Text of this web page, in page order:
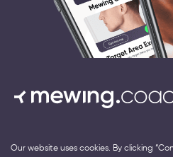
Contact us:
Our website uses cookies. By clicking